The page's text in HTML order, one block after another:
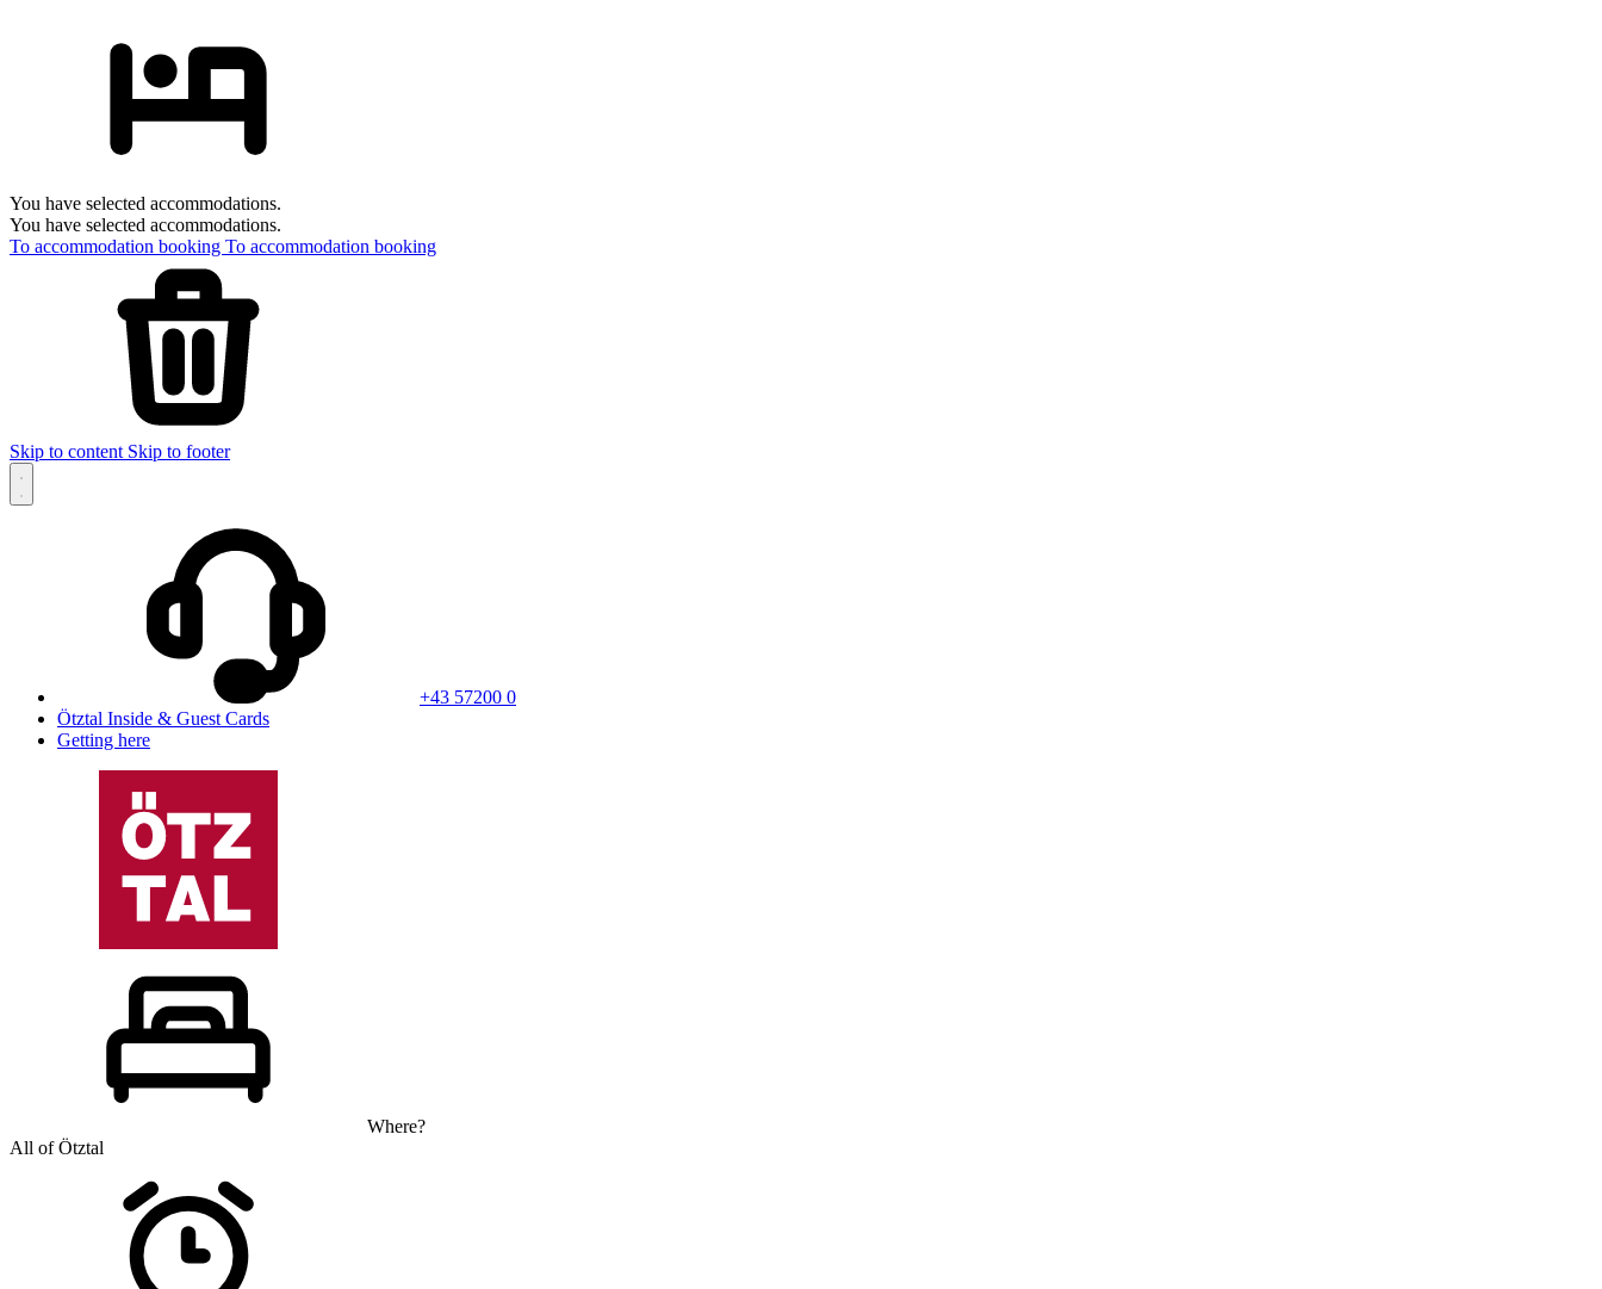
You have selected accommodations.
You have selected accommodations.
To accommodation booking To accommodation booking
Skip to content Skip to footer
+43 57200 0
Ötztal Inside & Guest Cards
Getting here
Where?
All of Ötztal